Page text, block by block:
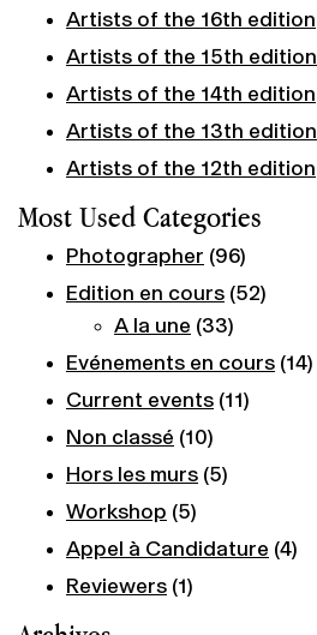
Artists of the 16th edition
Artists of the 15th edition
Artists of the 14th edition
Artists of the 13th edition
Artists of the 12th edition
Most Used Categories
Photographer (96)
Edition en cours (52)
A la une (33)
Evénements en cours (14)
Current events (11)
Non classé (10)
Hors les murs (5)
Workshop (5)
Appel à Candidature (4)
Reviewers (1)